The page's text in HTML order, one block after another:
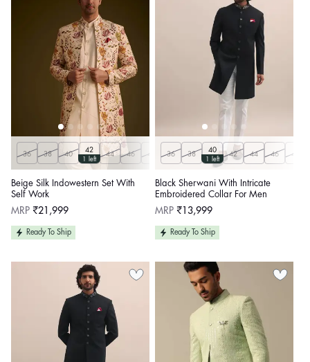
36 38 40
42
1 left
44 46 48 50
Beige Silk Indowestern Set With
Self Work
Regular
MRP ₹21,999
Ready To Ship
36 38
40
1 left
42 44 46 48
Black Sherwani With Intricate
Embroidered Collar For Men
Regular
MRP ₹13,999
Ready To Ship